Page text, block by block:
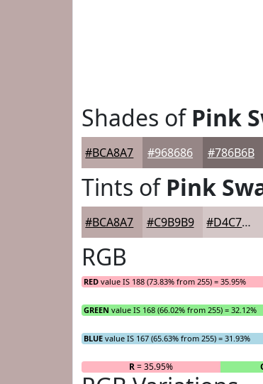
Shades ofPink
#BCA8A7 #968686 #786B6B
Tints ofPink
#BCA8A7 #C9B9B9 #D4C7C7
RGB
RED value IS 188 (73.83% from 255) = 35.95%
GREEN value IS 168 (66.02% from 255) = 32.12%
BLUE value IS 167 (65.63% from 255) = 31.93%
R= 35.95%